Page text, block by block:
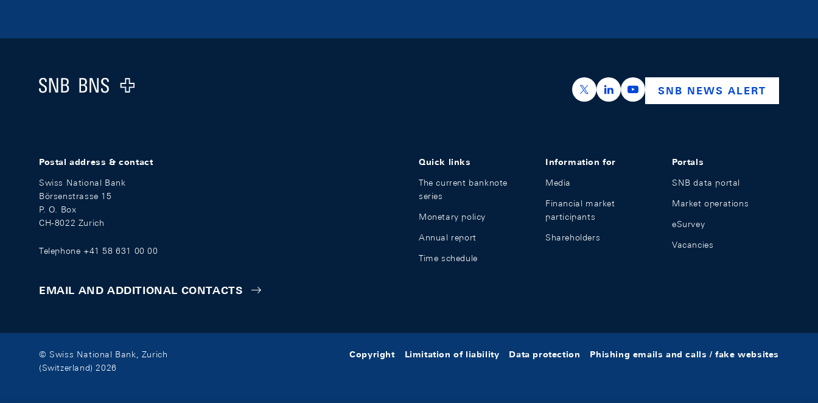
Logo
https://x.com/snb_bns
https://ch.linkedin.com/company/swiss-
https://www.youtube.com/
SNB NEWS ALERT
Postal address & contact
Swiss National Bank
Börsenstrasse 15
P. O. Box
CH-8022 Zurich
Telephone +41 58 631 00 00
EMAIL AND ADDITIONAL CONTACTS
Quick links
The current banknote
series
Monetary policy
Annual report
Time schedule
Information for
Media
Financial market
participants
Shareholders
Portals
SNB data portal
Market operations
eSurvey
Vacancies
© Swiss National Bank, Zurich
(Switzerland) 2026
Copyright Limitation of liability Data protection Phishing emails and calls / fake websites